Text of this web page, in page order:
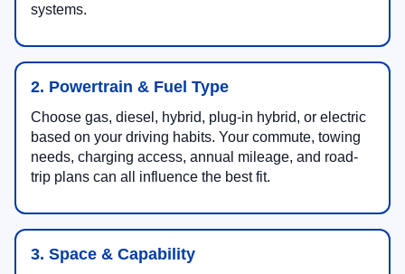
systems.
2. Powertrain & Fuel Type
Choose gas, diesel, hybrid, plug-in hybrid, or electric
based on your driving habits. Your commute, towing
needs, charging access, annual mileage, and road-
trip plans can all influence the best fit.
3. Space & Capability